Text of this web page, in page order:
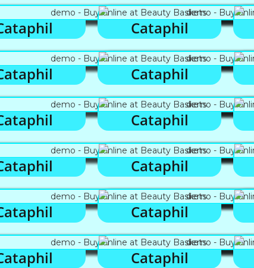
Cataphil
Cataphil
Cataphil
Cataphil
Cataphil
Cataphil